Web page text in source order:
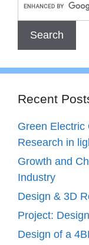
Recent
Green Electric
Research in
Growth and
Industry
Design & 3D
Project:
Design of a